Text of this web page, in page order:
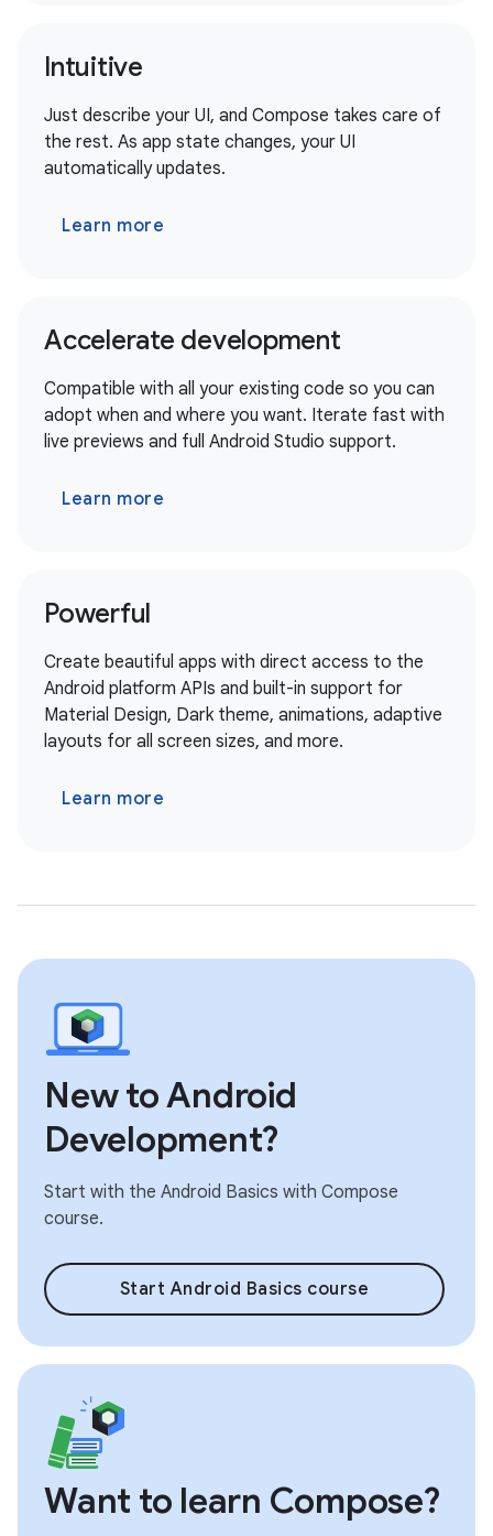
Intuitive
Just describe your UI, and Compose takes care of
the rest. As app state changes, your UI
automatically updates.
Learn more
Accelerate development
Compatible with all your existing code so you can
adopt when and where you want. Iterate fast with
live previews and full Android Studio support.
Learn more
Powerful
Create beautiful apps with direct access to the
Android platform APIs and built-in support for
Material Design, Dark theme, animations, adaptive
layouts for all screen sizes, and more.
Learn more
New to Android
Development?
Start with the Android Basics with Compose
course.
Start Android Basics course
Want to learn Compose?